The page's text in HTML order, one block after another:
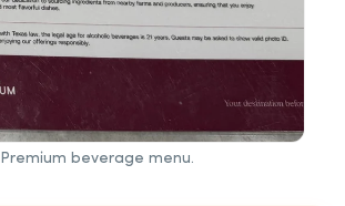
Premium beverage menu.